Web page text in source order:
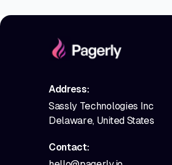
Address:
Sassly Technologies Inc
Delaware, United States
Contact: